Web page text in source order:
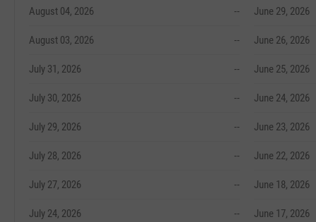
August 04, 2026 --
August 03, 2026 --
July 31, 2026 --
July 30, 2026 --
July 29, 2026 --
July 28, 2026 --
July 27, 2026 --
July 24, 2026 --
June 29, 2026
June 26, 2026
June 25, 2026
June 24, 2026
June 23, 2026
June 22, 2026
June 18, 2026
June 17, 2026